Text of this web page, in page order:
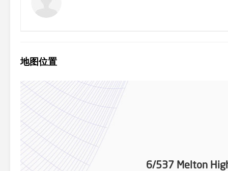
地图位置
6/537 Melton